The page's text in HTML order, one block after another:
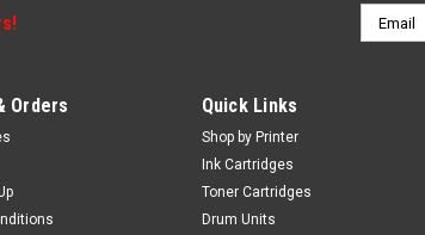
Email
Address
Orders Quick Links
Shop by Printer
Ink Cartridges
Toner Cartridges
Drum Units